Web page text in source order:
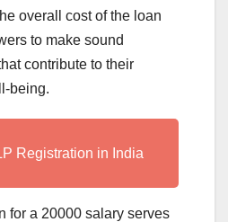
overall cost of the loan
to make sound
contribute to their
being.
Registration in India
for a 20000 salary serves